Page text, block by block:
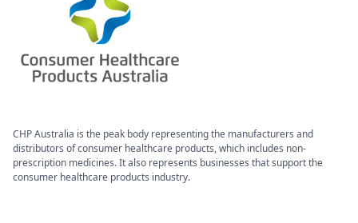
CHP Australia is the peak body representing the manufacturers and
distributors of consumer healthcare products, which includes non-
prescription medicines. It also represents businesses that support the
consumer healthcare products industry.